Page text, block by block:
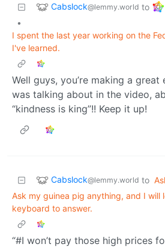
Cabslock@lemmy.world to
•
I spent the last year working on the
I've learned.
Well guys, you’re making a
was talking about in the video,
“kindness is king”!! Keep it up!
Cabslock@lemmy.world to
Ask my guinea pig anything, and I will
keyboard to answer.
“#I won’t pay those high prices